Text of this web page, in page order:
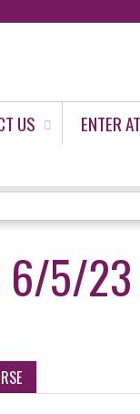
US
ENTER
6/5/23